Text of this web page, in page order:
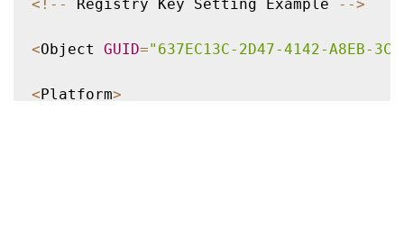
< ! -- Registry Key Setting Example -->
<Object GUID="637EC13C-2D47-4142-A8EB-
< Platform>